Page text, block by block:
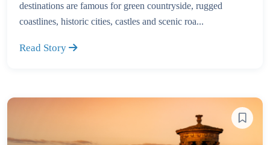
destinations are famous for green countryside, rugged
coastlines, historic cities, castles and scenic roa...
Read Story